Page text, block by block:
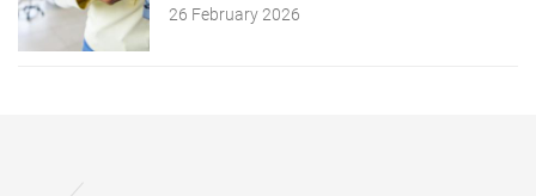
26 February 2026